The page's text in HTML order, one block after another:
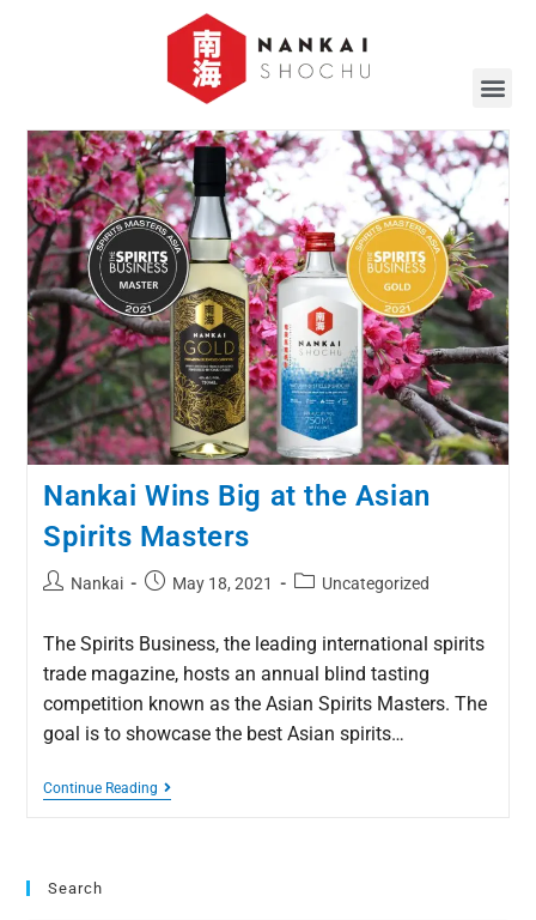
Nankai Wins Big at the Asian
Spirits Masters
Nankai May 18, 2021 Uncategorized
The Spirits Business, the leading international spirits
trade magazine, hosts an annual blind tasting
competition known as the Asian Spirits Masters. The
goal is to showcase the best Asian spirits…
Continue Reading
Search